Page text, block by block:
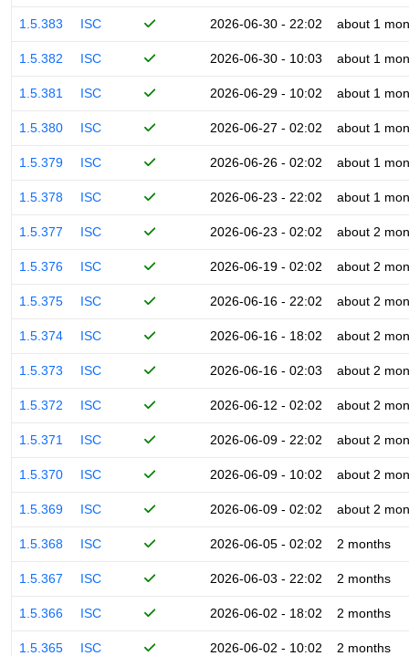
1.5.383 ISC 2026-06-30 - 22:02 about 1
1.5.382 ISC 2026-06-30 - 10:03 about 1
1.5.381 ISC 2026-06-29 - 10:02 about 1
1.5.380 ISC 2026-06-27 - 02:02 about 1
1.5.379 ISC 2026-06-26 - 02:02 about 1
1.5.378 ISC 2026-06-23 - 22:02 about 1
1.5.377 ISC 2026-06-23 - 02:02 about 2
1.5.376 ISC 2026-06-19 - 02:02 about 2
1.5.375 ISC 2026-06-16 - 22:02 about 2
1.5.374 ISC 2026-06-16 - 18:02 about 2
1.5.373 ISC 2026-06-16 - 02:03 about 2
1.5.372 ISC 2026-06-12 - 02:02 about 2
1.5.371 ISC 2026-06-09 - 22:02 about 2
1.5.370 ISC 2026-06-09 - 10:02 about 2
1.5.369 ISC 2026-06-09 - 02:02 about 2
1.5.368 ISC 2026-06-05 - 02:02 2 months
1.5.367 ISC 2026-06-03 - 22:02 2 months
1.5.366 ISC 2026-06-02 - 18:02 2 months
1.5.365 ISC 2026-06-02 - 10:02 2 months